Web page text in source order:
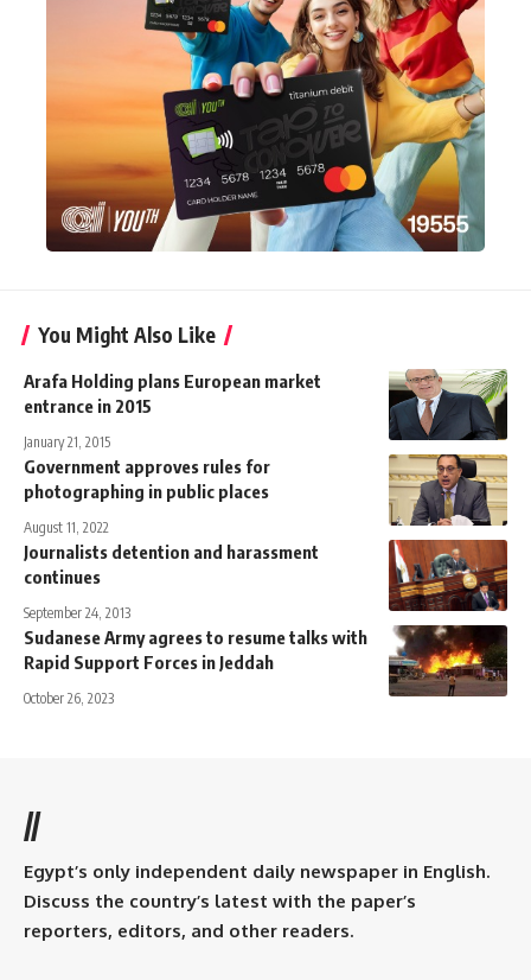
You Might Also Like
Arafa Holding plans European market
entrance in 2015
January 21, 2015
Government approves rules for
photographing in public places
August 11, 2022
Journalists detention and harassment
continues
September 24, 2013
Sudanese Army agrees to resume talks with
Rapid Support Forces in Jeddah
October 26, 2023
//
Egypt’s only independent daily newspaper in English.
Discuss the country’s latest with the paper’s
reporters, editors, and other readers.